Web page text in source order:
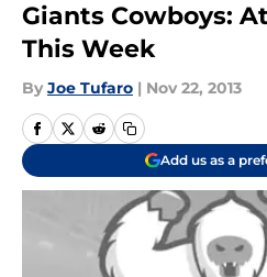
Giants Cowboys:
This Week
By Joe Tufaro | Nov 22, 2013
Add us as a